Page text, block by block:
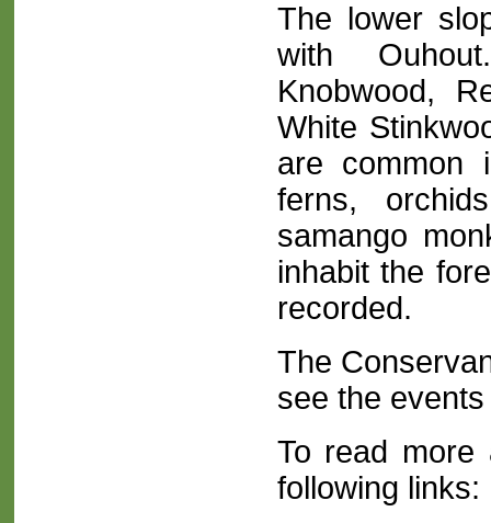
The lower
with
Knobwood,
White
are common
ferns,
samango
inhabit the
recorded.
The
see the
To read more
following links: